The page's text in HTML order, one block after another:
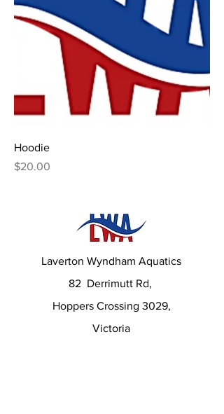
Hoodie
Price
$20.00
Laverton Wyndham Aquatics
82 Derrimutt Rd,
Hoppers Crossing 3029,
Victoria